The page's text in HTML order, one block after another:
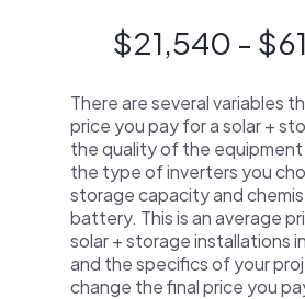
$21,540 -
There are several variables
price you pay for a solar +
the quality of the equipment
the type of inverters you
storage capacity and
battery. This is an average
solar + storage installations
and the specifics of your
change the final price you